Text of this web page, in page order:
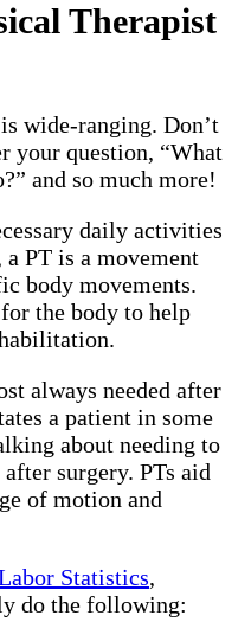
Therapist
wide-ranging. Don’t
your question, “What
and so much more!
daily activities
a PT is a movement
body movements.
the body to help
always needed after
a patient in some
about needing to
surgery. PTs aid
of motion and
Statistics,
do the following: